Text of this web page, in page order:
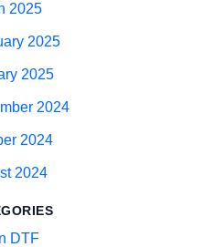
2025
2025
2025
2024
2024
2024
DTF